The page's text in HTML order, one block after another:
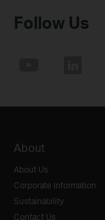
Follow Us
About
About Us
Corporate Information
Sustainability
Contact Us